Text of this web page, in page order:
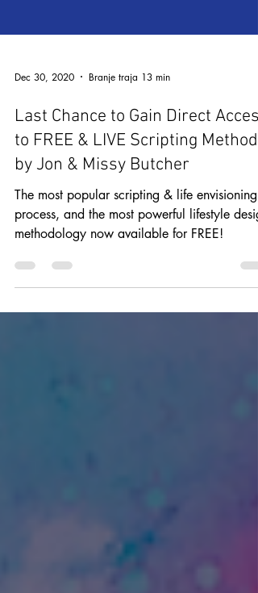
Dec 30, 2020 Branje traja 13 min
Last Chance to Gain Direct Access
to FREE & LIVE Scripting Method
by Jon & Missy Butcher
The most popular scripting & life envisioning
methodology now available for FREE!